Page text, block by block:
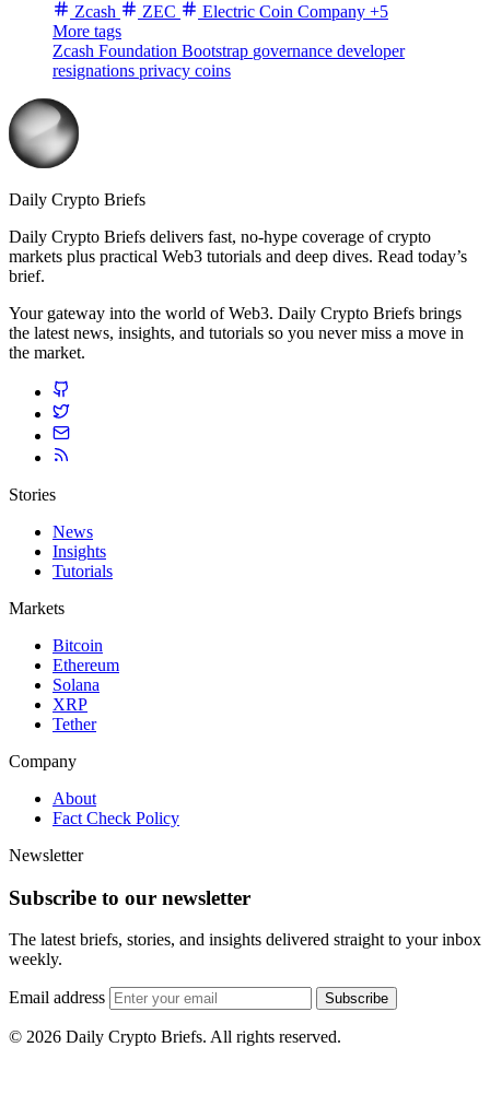
Zcash
ZEC Electric Coin Company +5
More tags
Zcash Foundation Bootstrap governance developer
resignations privacy coins
Daily Crypto Briefs
Daily Crypto Briefs delivers fast, no‑hype coverage of crypto
markets plus practical Web3 tutorials and deep dives. Read today’s
brief.
Your gateway into the world of Web3. Daily Crypto Briefs brings
the latest news, insights, and tutorials so you never miss a move in
the market.
Stories
News
Insights
Tutorials
Markets
Bitcoin
Ethereum
Solana
XRP
Tether
Company
About
Fact Check Policy
Newsletter
Subscribe to our newsletter
The latest briefs, stories, and insights delivered straight to your inbox
weekly.
Email address Subscribe
© 2026 Daily Crypto Briefs. All rights reserved.